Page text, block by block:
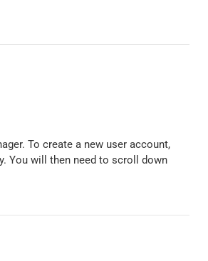
To create a new user account,
You will then need to scroll down